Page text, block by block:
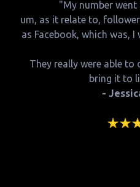
"My number
um, as it relate to,
as Facebook, which was,
They really were able
bring it to
-